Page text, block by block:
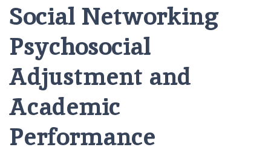
Social Networking
Psychosocial
Adjustment and
Academic
Performance